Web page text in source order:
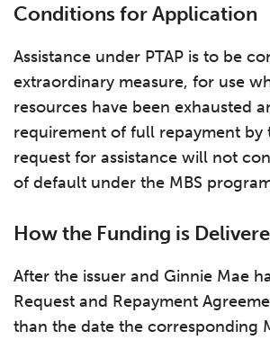
Conditions for Application
Assistance under PTAP is to be
extraordinary measure, for use
resources have been exhausted
requirement of full repayment by
request for assistance will not
of default under the MBS
How the Funding is
After the issuer and Ginnie Mae
Request and Repayment
than the date the corresponding